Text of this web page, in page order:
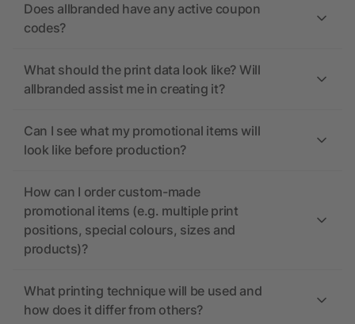
Does allbranded have any active coupon
codes?
What should the print data look like? Will
allbranded assist me in creating it?
Can I see what my promotional items will
look like before production?
How can I order custom-made
promotional items (e.g. multiple print
positions, special colours, sizes and
products)?
What printing technique will be used and
how does it differ from others?